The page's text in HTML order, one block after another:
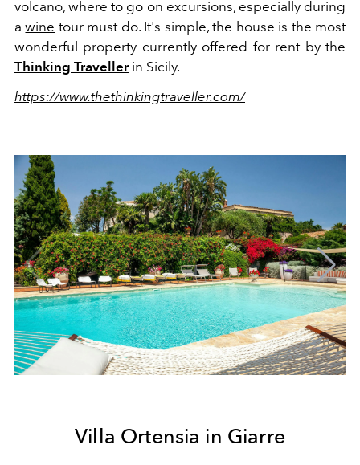
volcano, where to go on excursions, especially during
awine tour must do. It's simple, the house is the most
wonderful property currently offered for rent by the
Thinking Travellerin Sicily.
https://www.thethinkingtraveller.com/
Villa Ortensia in Giarre